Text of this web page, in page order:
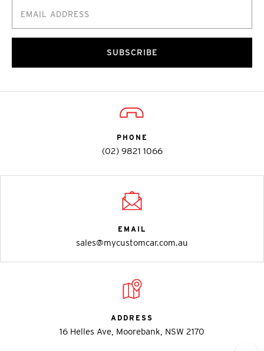
SUBSCRIBE
PHONE
(02) 9821 1066
EMAIL
sales@mycustomcar.com.au
ADDRESS
16 Helles Ave, Moorebank, NSW 2170